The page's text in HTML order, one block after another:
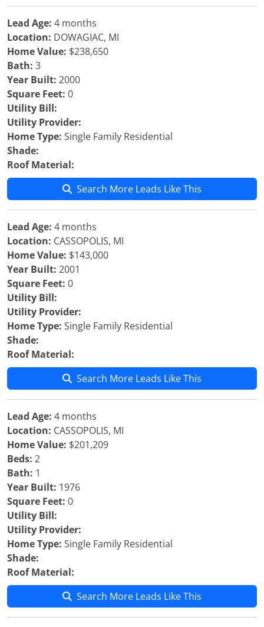
Lead Age: 4 months
Location: DOWAGIAC, MI
Home Value: $238,650
Bath: 3
Year Built: 2000
Square Feet: 0
Utility Bill:
Utility Provider:
Home Type: Single Family Residential
Shade:
Roof Material:
Search More Leads Like This
Lead Age: 4 months
Location: CASSOPOLIS, MI
Home Value: $143,000
Year Built: 2001
Square Feet: 0
Utility Bill:
Utility Provider:
Home Type: Single Family Residential
Shade:
Roof Material:
Search More Leads Like This
Lead Age: 4 months
Location: CASSOPOLIS, MI
Home Value: $201,209
Beds: 2
Bath: 1
Year Built: 1976
Square Feet: 0
Utility Bill:
Utility Provider:
Home Type: Single Family Residential
Shade:
Roof Material:
Search More Leads Like This